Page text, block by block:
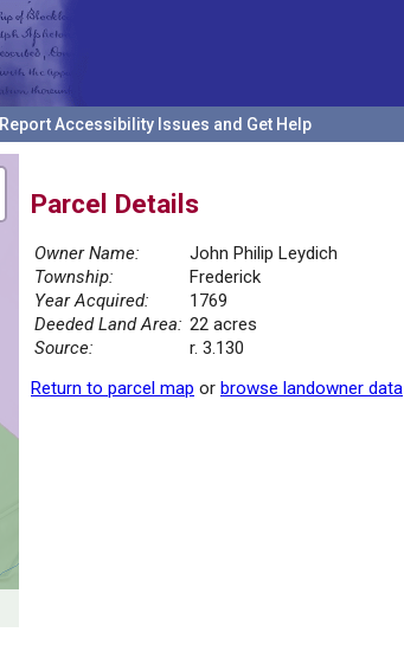
Report Accessibility Issues and Get Help
Parcel Details
Owner Name:
John Philip Leydich
Township:
Frederick
Year Acquired:
1769
Deeded Land Area: 22 acres
Source:
r. 3.130
Return to parcel map or browse landowner data